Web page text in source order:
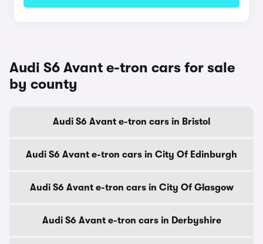
Audi S6 Avant e-tron cars for sale
by county
Audi S6 Avant e-tron cars in Bristol
Audi S6 Avant e-tron cars in City Of Edinburgh
Audi S6 Avant e-tron cars in City Of Glasgow
Audi S6 Avant e-tron cars in Derbyshire